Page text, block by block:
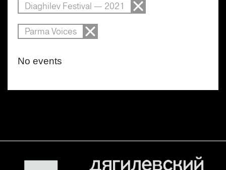
Diaghilev Festival — 2021
Parma Voices
No events